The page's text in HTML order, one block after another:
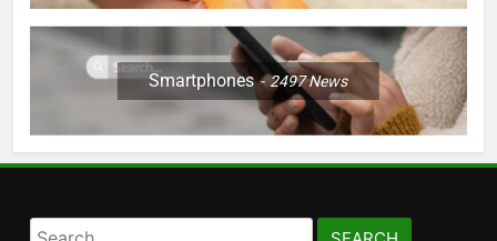
Smartphones 2497News
Search